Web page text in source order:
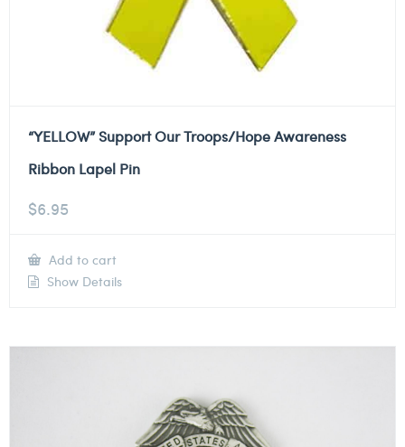
“YELLOW” Support Our Troops/Hope Awareness
Ribbon Lapel Pin
$6.95
Add to cart
Show Details